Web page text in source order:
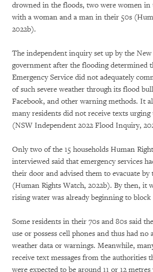
drowned in the floods, two were women in
with a woman and a man in their 50s
2022b).
The independent inquiry set up by the New
government after the flooding determined
Emergency Service did not adequately
of such severe weather through its flood
Facebook, and other warning methods. It
many residents did not receive texts urging
(NSW Independent 2022 Flood Inquiry,
Only two of the 15 households Human
interviewed said that emergency services
their door and advised them to evacuate by
(Human Rights Watch, 2022b). By then, it
rising water was already beginning to block
Some residents in their 70s and 80s said
use or possess cell phones and thus had no
weather data or warnings. Meanwhile,
receive text messages from the authorities
were expected to be around 11 or 12